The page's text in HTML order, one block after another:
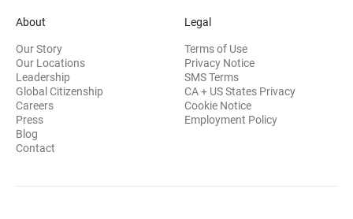
About
Our Story
Our Locations
Leadership
Global Citizenship
Careers
Press
Blog
Contact
Legal
Terms of Use
Privacy Notice
SMS Terms
CA + US States Privacy
Cookie Notice
Employment Policy